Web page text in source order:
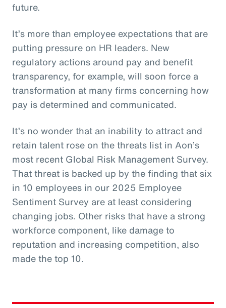
future.
It’s more than employee expectations that are
putting pressure on HR leaders. New
regulatory actions around pay and benefit
transparency, for example, will soon force a
transformation at many firms concerning how
pay is determined and communicated.
It’s no wonder that an inability to attract and
retain talent rose on the threats list in Aon’s
most recent Global Risk Management Survey.
That threat is backed up by the finding that six
in 10 employees in our 2025 Employee
Sentiment Survey are at least considering
changing jobs. Other risks that have a strong
workforce component, like damage to
reputation and increasing competition, also
made the top 10.